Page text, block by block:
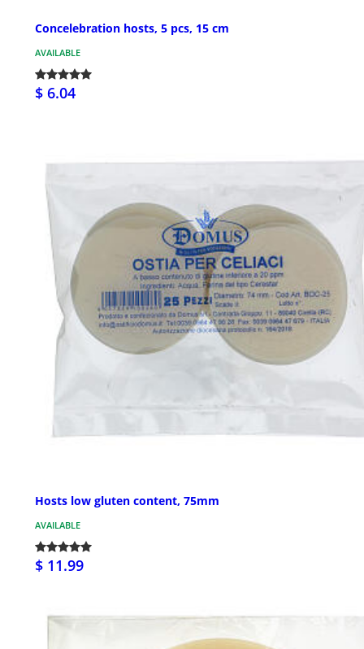
Concelebration hosts, 5 pcs, 15 cm
AVAILABLE
$ 6.04
Hosts low gluten content, 75mm
AVAILABLE
$ 11.99